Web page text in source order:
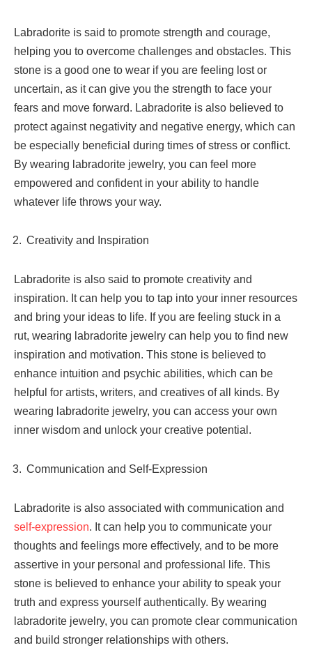
Labradorite is said to promote strength and courage,
helping you to overcome challenges and obstacles. This
stone is a good one to wear if you are feeling lost or
uncertain, as it can give you the strength to face your
fears and move forward. Labradorite is also believed to
protect against negativity and negative energy, which can
be especially beneficial during times of stress or conflict.
By wearing labradorite jewelry, you can feel more
empowered and confident in your ability to handle
whatever life throws your way.
Creativity and Inspiration
Labradorite is also said to promote creativity and
inspiration. It can help you to tap into your inner resources
and bring your ideas to life. If you are feeling stuck in a
rut, wearing labradorite jewelry can help you to find new
inspiration and motivation. This stone is believed to
enhance intuition and psychic abilities, which can be
helpful for artists, writers, and creatives of all kinds. By
wearing labradorite jewelry, you can access your own
inner wisdom and unlock your creative potential.
Communication and Self-Expression
Labradorite is also associated with communication and
self-expression. It can help you to communicate your
thoughts and feelings more effectively, and to be more
assertive in your personal and professional life. This
stone is believed to enhance your ability to speak your
truth and express yourself authentically. By wearing
labradorite jewelry, you can promote clear communication
and build stronger relationships with others.